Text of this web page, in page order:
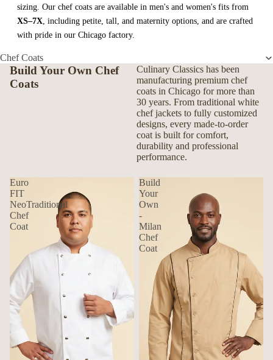
sizing. Our chef coats are available in men's and women's fits from
XS–7X, including petite, tall, and maternity options, and are crafted
with pride in our Chicago factory.
Chef Coats
Build Your Own Chef
Coats
Culinary Classics has been
manufacturing premium chef
coats in Chicago for more than
30 years. From traditional white
chef jackets to fully customized
designs, every made-to-order
coat is built for comfort,
durability and professional
performance.
Euro
FIT
NeoTraditional
Chef
Coat
Build
Your
Own
-
Milan
Chef
Coat